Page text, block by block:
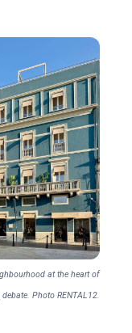
at the heart of
Photo RENTAL12.